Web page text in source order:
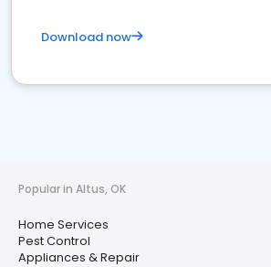
Download now
Popular in Altus, OK
Home Services
Pest Control
Appliances & Repair